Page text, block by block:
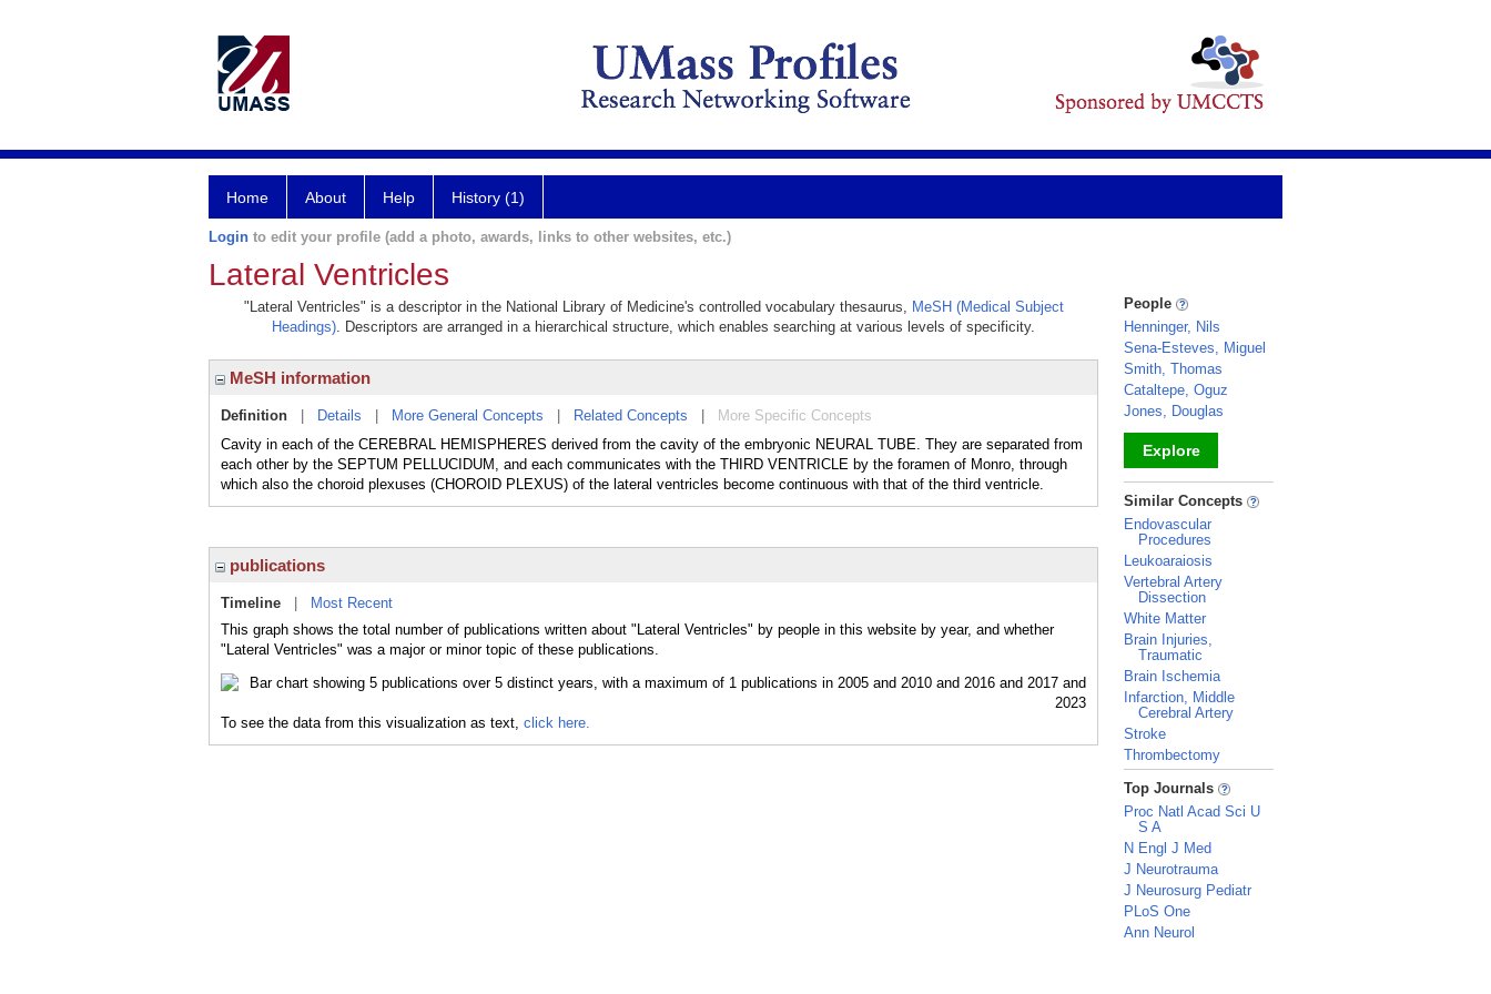
Home About Help History (1)
Login to edit your profile (add a photo, awards, links to other websites, etc.)
Lateral Ventricles
"Lateral Ventricles" is a descriptor in the National Library of Medicine's controlled vocabulary thesaurus, MeSH (Medical Subject
Headings). Descriptors are arranged in a hierarchical structure, which enables searching at various levels of specificity.
MeSH information
Definition Details More General Concepts Related Concepts
More Specific Concepts
Cavity in each of the CEREBRAL HEMISPHERES derived from the cavity of the embryonic NEURAL TUBE. They are separated from
each other by the SEPTUM PELLUCIDUM, and each communicates with the THIRD VENTRICLE by the foramen of Monro, through
which also the choroid plexuses (CHOROID PLEXUS) of the lateral ventricles become continuous with that of the third ventricle.
publications
Timeline
Most Recent
This graph shows the total number of publications written about "Lateral Ventricles" by people in this website by year, and whether
"Lateral Ventricles" was a major or minor topic of these publications.
To see the data from this visualization as text, click here.
People
Henninger, Nils
Sena-Esteves, Miguel
Smith, Thomas
Cataltepe, Oguz
Jones, Douglas
Explore
_
Similar Concepts
Endovascular
Procedures
Leukoaraiosis
Vertebral Artery
Dissection
White Matter
Brain Injuries,
Traumatic
Brain Ischemia
Infarction, Middle
Cerebral Artery
Stroke
Thrombectomy
_
Top Journals
Proc Natl Acad Sci U
S A
N Engl J Med
J Neurotrauma
J Neurosurg Pediatr
PLoS One
Ann Neurol